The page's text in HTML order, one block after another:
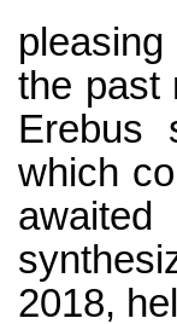
the past
Erebus
which
2018,